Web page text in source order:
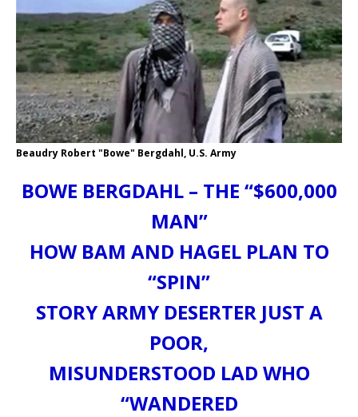
Beaudry Robert "Bowe" Bergdahl, U.S. Army
BOWE BERGDAHL – THE “$600,000
MAN”
HOW BAM AND HAGEL PLAN TO
“SPIN”
STORY ARMY DESERTER JUST A
POOR,
MISUNDERSTOOD LAD WHO
“WANDERED